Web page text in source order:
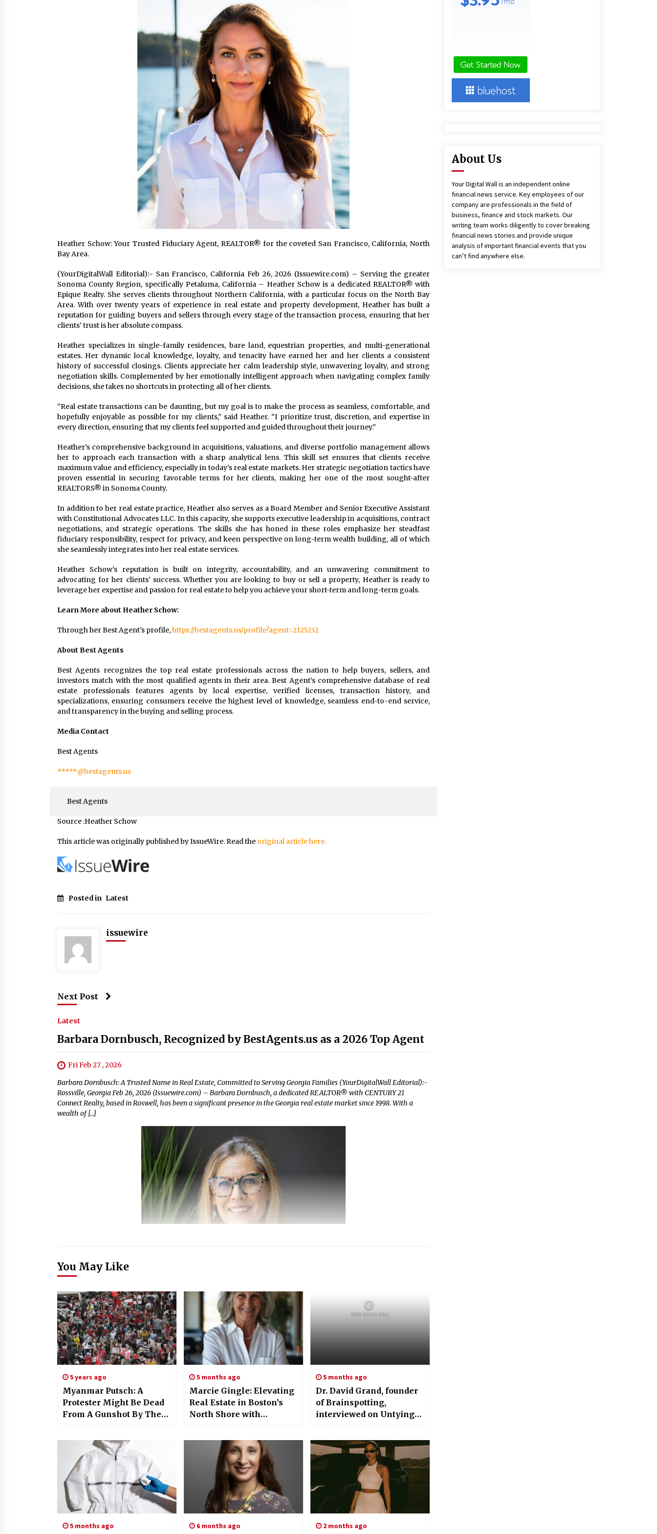
SEG Lightbox vs Pop Up Display:
Choosing the Right Portable Booth
Solution for Your Exhibition Budget
11 hours ago
Sanjeev Dahiwadkar’s The Lives We
Almost Lived Debuts From Ukiyoto
11 hours ago
“AI Assisted Federal Grant Writing”
Now Available: Expert Combines 45+
Years, $250M in Awards With AI
Technology
11 hours ago
Finding Yourself, and True
11 hours ago
Heather Schow: Your Trusted Fiduciary Agent, REALTOR® for the coveted San Francisco, California, North
Bay Area.
(YourDigitalWall Editorial):- San Francisco, California Feb 26, 2026 (Issuewire.com) – Serving the greater
Sonoma County Region, specifically Petaluma, California – Heather Schow is a dedicated REALTOR® with
Epique Realty. She serves clients throughout Northern California, with a particular focus on the North Bay
Area. With over twenty years of experience in real estate and property development, Heather has built a
reputation for guiding buyers and sellers through every stage of the transaction process, ensuring that her
clients’ trust is her absolute compass.
Heather specializes in single-family residences, bare land, equestrian properties, and multi-generational
estates. Her dynamic local knowledge, loyalty, and tenacity have earned her and her clients a consistent
history of successful closings. Clients appreciate her calm leadership style, unwavering loyalty, and strong
negotiation skills. Complemented by her emotionally intelligent approach when navigating complex family
decisions, she takes no shortcuts in protecting all of her clients.
“Real estate transactions can be daunting, but my goal is to make the process as seamless, comfortable, and
hopefully enjoyable as possible for my clients,” said Heather. “I prioritize trust, discretion, and expertise in
every direction, ensuring that my clients feel supported and guided throughout their journey.”
Heather’s comprehensive background in acquisitions, valuations, and diverse portfolio management allows
her to approach each transaction with a sharp analytical lens. This skill set ensures that clients receive
maximum value and efficiency, especially in today’s real estate markets. Her strategic negotiation tactics have
proven essential in securing favorable terms for her clients, making her one of the most sought-after
REALTORS® in Sonoma County.
In addition to her real estate practice, Heather also serves as a Board Member and Senior Executive Assistant
with Constitutional Advocates LLC. In this capacity, she supports executive leadership in acquisitions, contract
negotiations, and strategic operations. The skills she has honed in these roles emphasize her steadfast
fiduciary responsibility, respect for privacy, and keen perspective on long-term wealth building, all of which
she seamlessly integrates into her real estate services.
Heather Schow’s reputation is built on integrity, accountability, and an unwavering commitment to
advocating for her clients’ success. Whether you are looking to buy or sell a property, Heather is ready to
leverage her expertise and passion for real estate to help you achieve your short-term and long-term goals.
Learn More about Heather Schow:
Through her Best Agent’s profile,https://bestagents.us/profile?agent=2125232
About Best Agents
Best Agents recognizes the top real estate professionals across the nation to help buyers, sellers, and
investors match with the most qualified agents in their area. Best Agent’s comprehensive database of real
estate professionals features agents by local expertise, verified licenses, transaction history, and
specializations, ensuring consumers receive the highest level of knowledge, seamless end-to-end service,
and transparency in the buying and selling process.
Media Contact
Best Agents
*****@bestagents.us
Best Agents
Source :Heather Schow
This article was originally published by IssueWire. Read the original article here.
Posted in Latest
issuewire
Next Post
Latest
Barbara Dornbusch, Recognized by BestAgents.us as a 2026 Top Agent
Fri Feb 27 , 2026
Barbara Dornbusch: A Trusted Name in Real Estate, Committed to Serving Georgia Families (YourDigitalWall Editorial):-
Rossville, Georgia Feb 26, 2026 (Issuewire.com) – Barbara Dornbusch, a dedicated REALTOR® with CENTURY 21
Connect Realty, based in Roswell, has been a significant presence in the Georgia real estate market since 1998. With a
wealth of […]
You May Like
5 years ago
Myanmar Putsch: A
Protester Might Be Dead
From A Gunshot By The
5 months ago
Marcie Gingle: Elevating
Real Estate in Boston’s
North Shore with
Commitment
5 months ago
Dr. David Grand, founder
of Brainspotting,
interviewed on Untying
Untethered
5 months ago 6 months ago 2 months ago
About Us
Your Digital Wall is an independent online
financial news service. Key employees of our
company are professionals in the field of
business, finance and stock markets. Our
writing team works diligently to cover breaking
financial news stories and provide unique
analysis of important financial events that you
can’t find anywhere else.